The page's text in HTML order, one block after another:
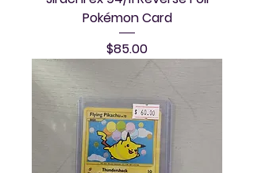
Pokémon Card
Price
$85.00